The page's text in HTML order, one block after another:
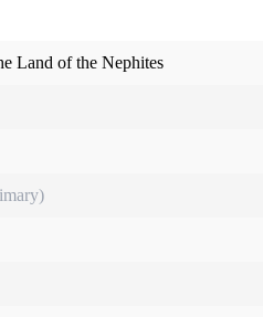
Land of the Nephites